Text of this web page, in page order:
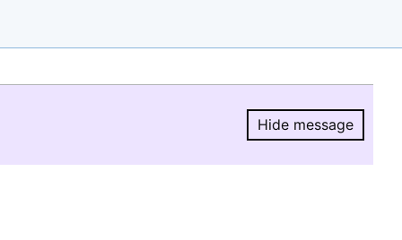
Hide message
Hide